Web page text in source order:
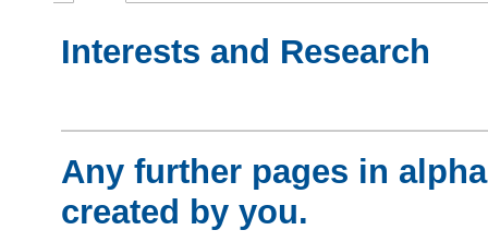
Interests and Research
Any further pages in
created by you.